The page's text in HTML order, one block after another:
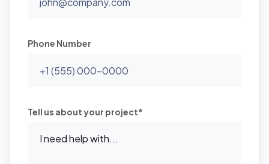
Phone Number
Tell us about your project*